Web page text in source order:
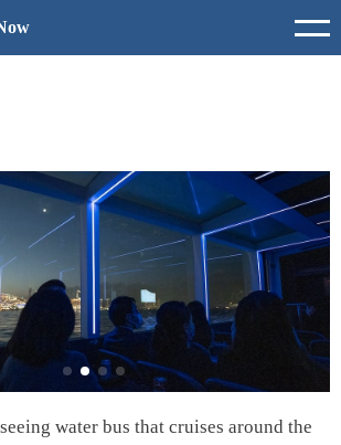
water bus that cruises around the